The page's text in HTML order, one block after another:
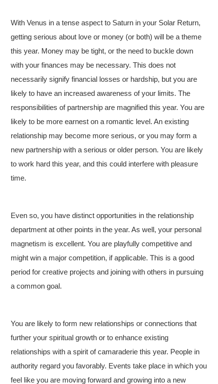
With Venus in a tense aspect to Saturn in your Solar Return,
getting serious about love or money (or both) will be a theme
this year. Money may be tight, or the need to buckle down
with your finances may be necessary. This does not
necessarily signify financial losses or hardship, but you are
likely to have an increased awareness of your limits. The
responsibilities of partnership are magnified this year. You are
likely to be more earnest on a romantic level. An existing
relationship may become more serious, or you may form a
new partnership with a serious or older person. You are likely
to work hard this year, and this could interfere with pleasure
time.
Even so, you have distinct opportunities in the relationship
department at other points in the year. As well, your personal
magnetism is excellent. You are playfully competitive and
might win a major competition, if applicable. This is a good
period for creative projects and joining with others in pursuing
a common goal.
You are likely to form new relationships or connections that
further your spiritual growth or to enhance existing
relationships with a spirit of camaraderie this year. People in
authority regard you favorably. Events take place in which you
feel like you are moving forward and growing into a new